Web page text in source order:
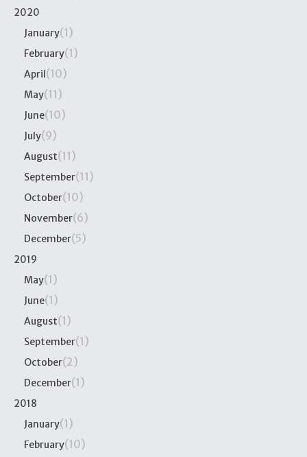
2020
January(1)
February(1)
April(10)
May(11)
June(10)
July(9)
August(11)
September(11)
October(10)
November(6)
December(5)
2019
May(1)
June(1)
August(1)
September(1)
October(2)
December(1)
2018
January(1)
February(10)